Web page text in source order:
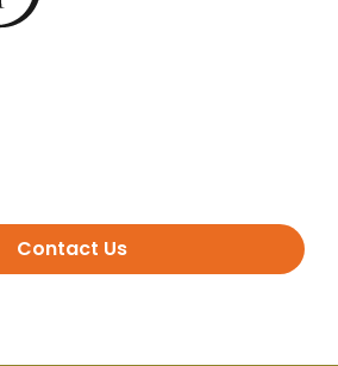
Contact Us